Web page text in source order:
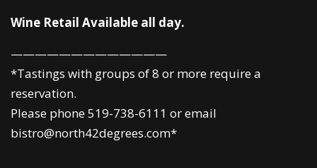
Wine Retail Available all day.
—————————————
*Tastings with groups of 8 or more require a
reservation.
Please phone 519-738-6111 or email
bistro@north42degrees.com*